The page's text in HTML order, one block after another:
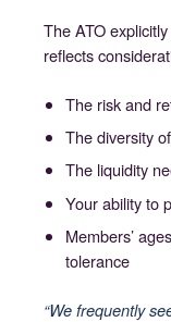
The ATO
reflects
The risk and
The diversity
The liquidity
Your ability to
Members’
tolerance
“We frequently